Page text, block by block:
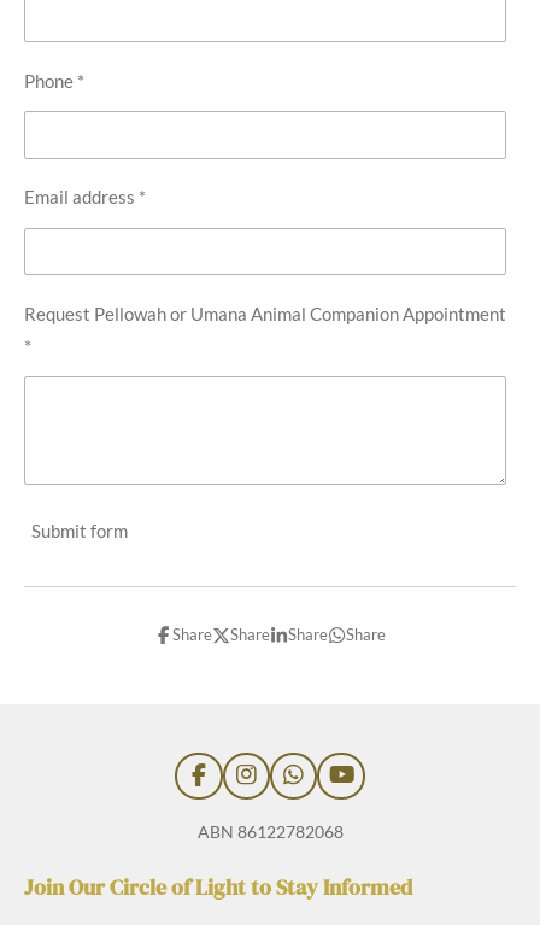
Phone *
Email address *
Request Pellowah or Umana Animal Companion Appointment
*
Submit form
Share Share Share Share
F
a
c
o
I
n
s
g
W
h
a
A
Y
o
u
b
ABN 86122782068
Join Our Circle of Light to Stay Informed